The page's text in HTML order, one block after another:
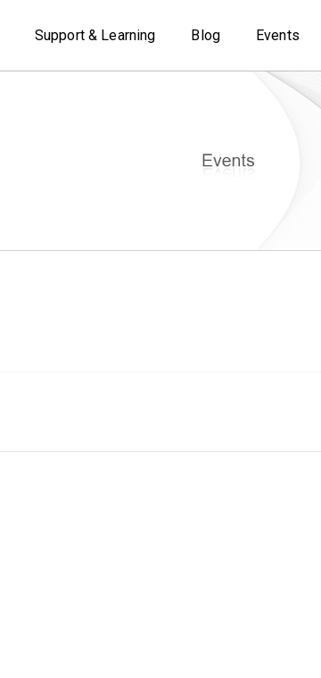
Support & Learning Blog Events